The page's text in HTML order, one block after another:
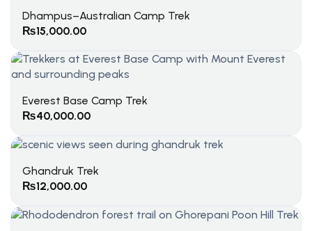
Dhampus–Australian Camp Trek
₨15,000.00
Everest Base Camp Trek
₨40,000.00
Ghandruk Trek
₨12,000.00